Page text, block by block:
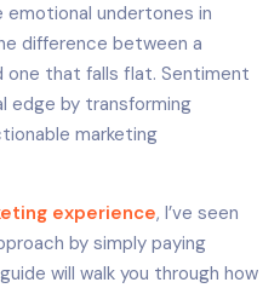
emotional undertones in
difference between a
one that falls flat. Sentiment
edge by transforming
marketing
experience, I’ve seen
by simply paying
will walk you through how